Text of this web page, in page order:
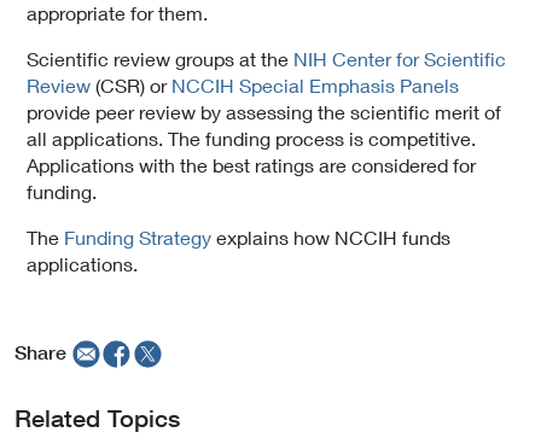
appropriate for them.
Scientific review groups at the NIH Center for Scientific
Review (CSR) or NCCIH Special Emphasis Panels
provide peer review by assessing the scientific merit of
all applications. The funding process is competitive.
Applications with the best ratings are considered for
funding.
The Funding Strategy explains how NCCIH funds
applications.
Share
Related Topics